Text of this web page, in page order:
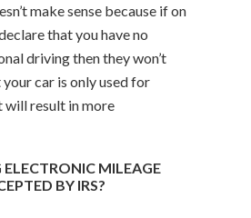
make sense because if on
that you have no
driving then they won’t
car is only used for
will result in more
ELECTRONIC MILEAGE
BY IRS?